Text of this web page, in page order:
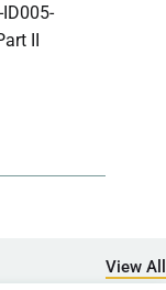
II
View All